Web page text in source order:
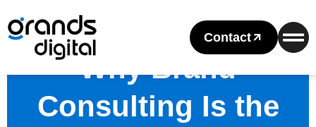
Contact
Why Brand
Consulting Is the